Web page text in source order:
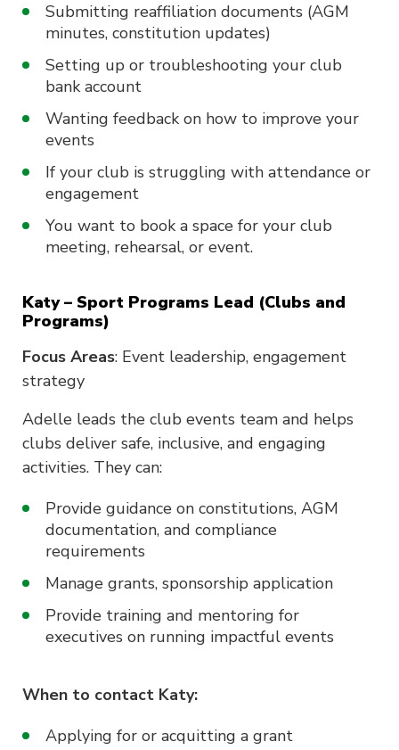
Submitting reaffiliation documents (AGM
minutes, constitution updates)
Setting up or troubleshooting your club
bank account
Wanting feedback on how to improve your
events
If your club is struggling with attendance or
engagement
You want to book a space for your club
meeting, rehearsal, or event.
Katy – Sport Programs Lead (Clubs and
Programs)
Focus Areas: Event leadership, engagement
strategy
Adelle leads the club events team and helps
clubs deliver safe, inclusive, and engaging
activities. They can:
Provide guidance on constitutions, AGM
documentation, and compliance
requirements
Manage grants, sponsorship application
Provide training and mentoring for
executives on running impactful events
When to contact Katy:
Applying for or acquitting a grant